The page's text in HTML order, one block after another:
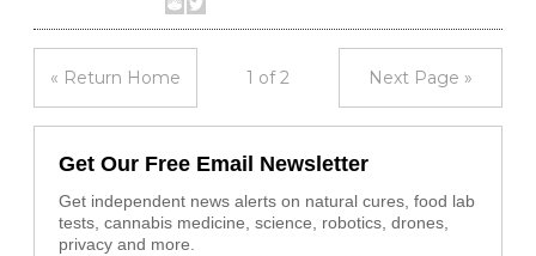
« Return Home 1 of 2 Next Page »
Get Our Free Email Newsletter
Get independent news alerts on natural cures, food lab
tests, cannabis medicine, science, robotics, drones,
privacy and more.